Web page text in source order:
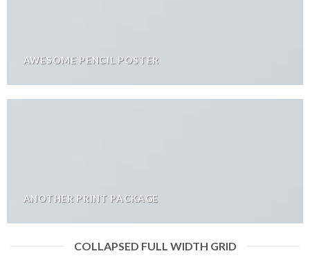
AWESOME PENCIL POSTER
ANOTHER PRINT PACKAGE
COLLAPSED FULL WIDTH GRID